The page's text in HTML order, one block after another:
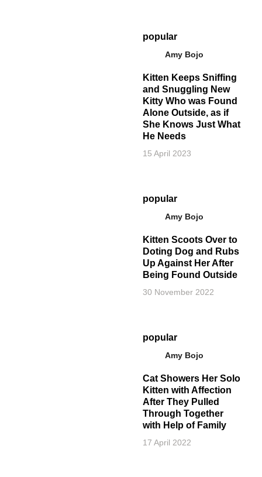
popular
Amy Bojo
Kitten Keeps Sniffing
and Snuggling New
Kitty Who was Found
Alone Outside, as if
She Knows Just What
He Needs
15 April 2023
popular
Amy Bojo
Kitten Scoots Over to
Doting Dog and Rubs
Up Against Her After
Being Found Outside
30 November 2022
popular
Amy Bojo
Cat Showers Her Solo
Kitten with Affection
After They Pulled
Through Together
with Help of Family
17 April 2022